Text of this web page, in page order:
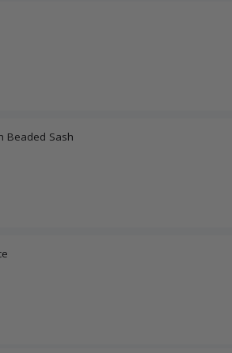
Beaded Sash